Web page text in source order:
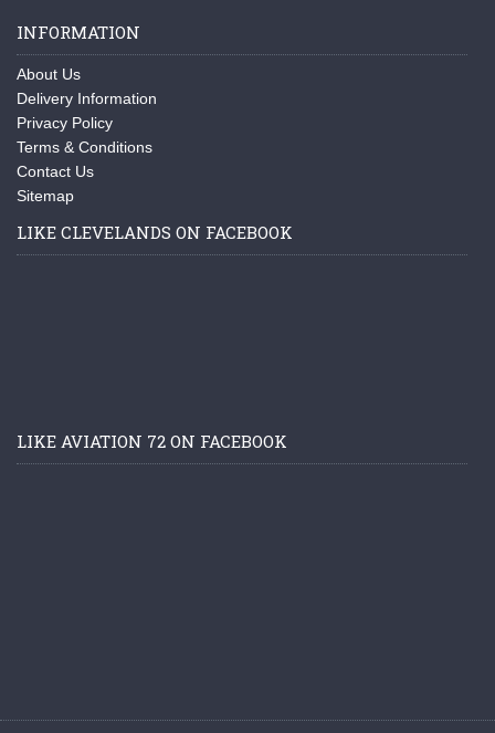
INFORMATION
About Us
Delivery Information
Privacy Policy
Terms & Conditions
Contact Us
Sitemap
LIKE CLEVELANDS ON FACEBOOK
LIKE AVIATION 72 ON FACEBOOK